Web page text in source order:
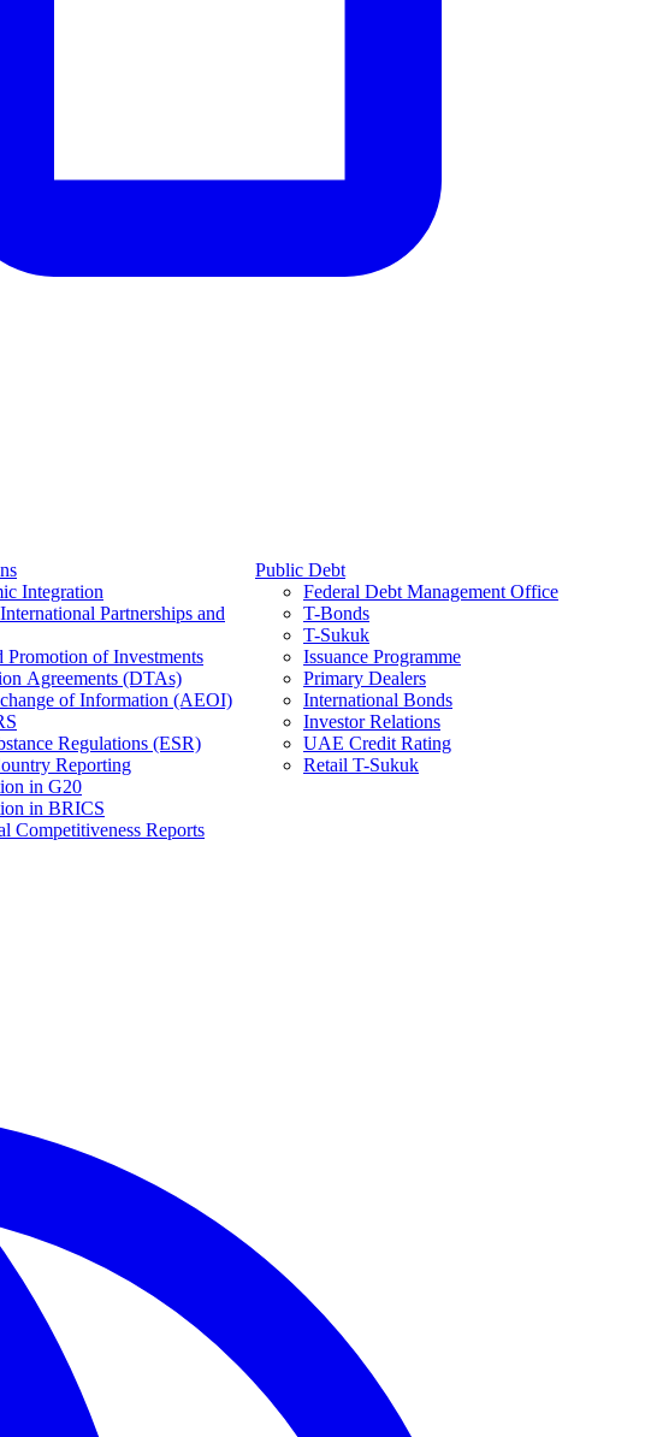
Integration
Partnerships and
Promotion of Investments
Agreements (DTAs)
of Information (AEOI)
Regulations (ESR)
Reporting
in G20
in BRICS
Competitiveness Reports
Public Debt
Federal Debt Management Office
T-Bonds
T-Sukuk
Issuance Programme
Primary Dealers
International Bonds
Investor Relations
UAE Credit Rating
Retail T-Sukuk